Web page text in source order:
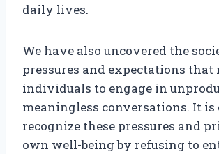
daily lives.
We have also uncovered the
pressures and expectations
individuals to engage in
meaningless conversations. It is
recognize these pressures and
own well-being by refusing to